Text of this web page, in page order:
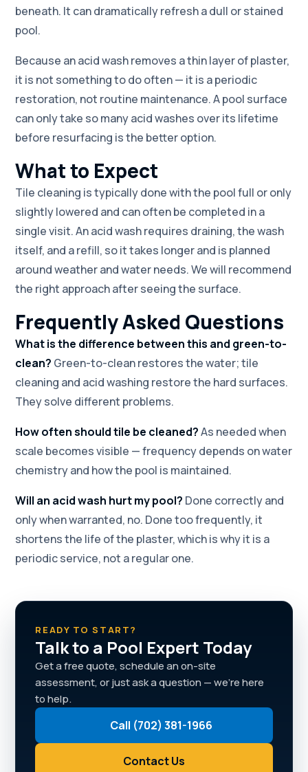
beneath. It can dramatically refresh a dull or stained
pool.
Because an acid wash removes a thin layer of plaster,
it is not something to do often — it is a periodic
restoration, not routine maintenance. A pool surface
can only take so many acid washes over its lifetime
before resurfacing is the better option.
What to Expect
Tile cleaning is typically done with the pool full or only
slightly lowered and can often be completed in a
single visit. An acid wash requires draining, the wash
itself, and a refill, so it takes longer and is planned
around weather and water needs. We will recommend
the right approach after seeing the surface.
Frequently Asked Questions
What is the difference between this and green-to-
clean? Green-to-clean restores the water; tile
cleaning and acid washing restore the hard surfaces.
They solve different problems.
How often should tile be cleaned?As needed when
scale becomes visible — frequency depends on water
chemistry and how the pool is maintained.
Will an acid wash hurt my pool? Done correctly and
only when warranted, no. Done too frequently, it
shortens the life of the plaster, which is why it is a
periodic service, not a regular one.
READY TO START?
Talk to a Pool Expert Today
Get a free quote, schedule an on-site
assessment, or just ask a question — we're here
to help.
Call (702) 381-1966
Contact Us